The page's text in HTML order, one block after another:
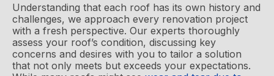
Understanding that each roof has its own history and
challenges, we approach every renovation project
with a fresh perspective. Our experts thoroughly
assess your roof’s condition, discussing key
concerns and desires with you to tailor a solution
that not only meets but exceeds your expectations.